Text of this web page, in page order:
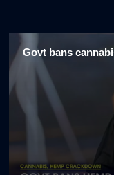
Govt bans